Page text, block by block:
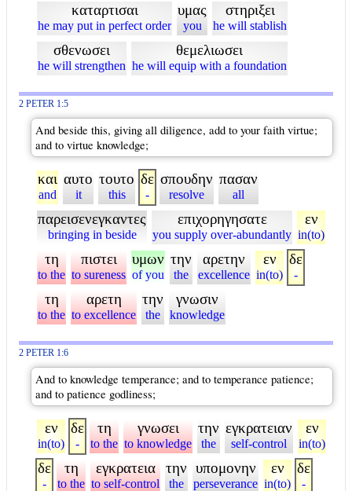
καταρτισαι
he may put in perfect order
υμας
you
στηριξει
he will stablish
σθενωσει
he will strengthen
θεμελιωσει
he will equip with a foundation
2 PETER 1:5
And beside this, giving all diligence, add to your faith virtue;
and to virtue knowledge;
και
and
αυτο
it
τουτο
this
δε
-
σπουδην
resolve
πασαν
all
παρεισενεγκαντες
bringing in beside
επιχορηγησατε
you supply over-abundantly
εν
in(to)
τη
to the
πιστει
to sureness
υμων
of you
την
the
αρετην
excellence
εν
in(to)
δε
-
τη
to the
αρετη
to excellence
την
the
γνωσιν
knowledge
2 PETER 1:6
And to knowledge temperance; and to temperance patience;
and to patience godliness;
εν
in(to)
δε
-
τη
to the
γνωσει
to knowledge
την
the
εγκρατειαν
self-control
εν
in(to)
δε
-
τη
to the
εγκρατεια
to self-control
την
the
υπομονην
perseverance
εν
in(to)
δε
-